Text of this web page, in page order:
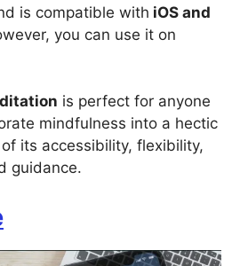
is compatible with iOS and
you can use it on
is perfect for anyone
mindfulness into a hectic
its accessibility, flexibility,
guidance.